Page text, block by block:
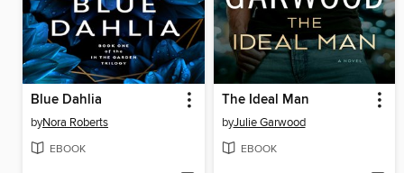
Blue Dahlia
byNora Roberts
EBOOK
The Ideal Man
byJulie Garwood
EBOOK